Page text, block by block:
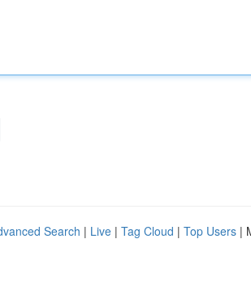
Search | Live | Tag Cloud | Top Users |